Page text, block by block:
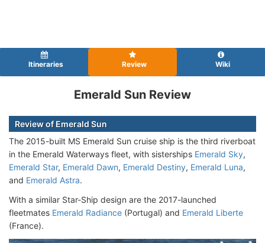
Itineraries Review Wiki
Emerald Sun Review
Review of Emerald Sun
The 2015-built MS Emerald Sun cruise ship is the third riverboat
in the Emerald Waterways fleet, with sisterships Emerald Sky,
Emerald Star, Emerald Dawn, Emerald Destiny, Emerald Luna,
and Emerald Astra.
With a similar Star-Ship design are the 2017-launched
fleetmates Emerald Radiance (Portugal) and Emerald Liberte
(France).